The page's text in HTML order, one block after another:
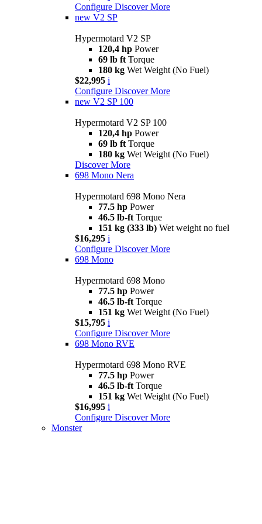
Configure Discover More
new V2 SP
Hypermotard V2 SP
120,4 hp Power
69 lb ft Torque
180 kg Wet Weight (No Fuel)
$22,995 i
Configure Discover More
new V2 SP 100
Hypermotard V2 SP 100
120,4 hp Power
69 lb ft Torque
180 kg Wet Weight (No Fuel)
Discover More
698 Mono Nera
Hypermotard 698 Mono Nera
77.5 hp Power
46.5 lb-ft Torque
151 kg (333 lb) Wet weight no fuel
$16,295 i
Configure Discover More
698 Mono
Hypermotard 698 Mono
77.5 hp Power
46.5 lb-ft Torque
151 kg Wet Weight (No Fuel)
$15,795 i
Configure Discover More
698 Mono RVE
Hypermotard 698 Mono RVE
77.5 hp Power
46.5 lb-ft Torque
151 kg Wet Weight (No Fuel)
$16,995 i
Configure Discover More
Monster